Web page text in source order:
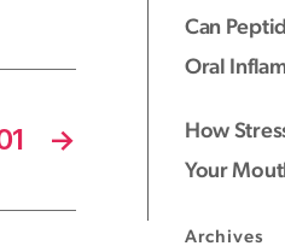
→
Can
Oral
How
Your
Archives